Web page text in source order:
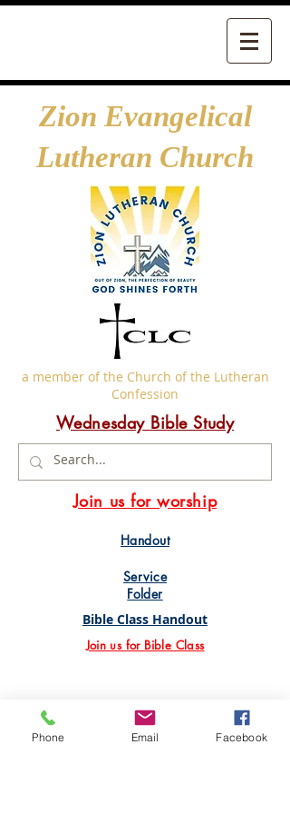
Zion Evangelical
Lutheran Church
a member of the Church of the Lutheran
Confession
Wednesday Bible Study
Join us for worship
Handout
Service
Folder
Bible Class Handout
Join us for Bible Class
Phone Email Facebook